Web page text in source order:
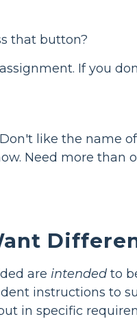
that button?
If you
Don't like the name
Need more
are intended to
instructions to
in specific